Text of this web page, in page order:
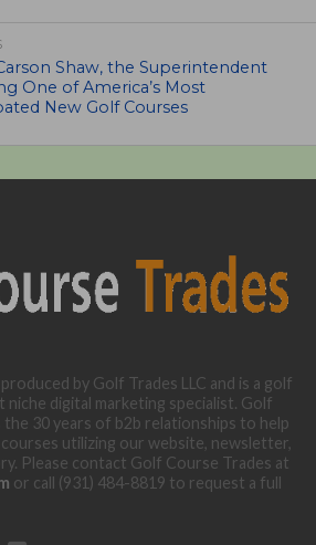
Shaw, the Superintendent
One of America’s Most
New Golf Courses
by Golf Trades LLC and is a golf
digital marketing specialist. Golf
30 years of b2b relationships to help
utilizing our website, newsletter,
Please contact Golf Course Trades at
or call (931) 484-8819 to request a full